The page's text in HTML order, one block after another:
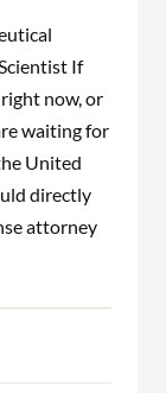
If
now, or
waiting for
United
directly
attorney